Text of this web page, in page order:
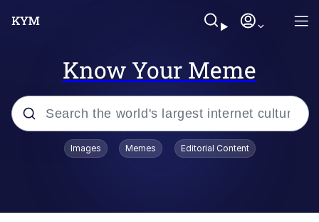
Know Your Meme
Popular searches
Images Memes Editorial Content